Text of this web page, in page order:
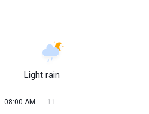
Light rain
08:00 AM 11:00 AM